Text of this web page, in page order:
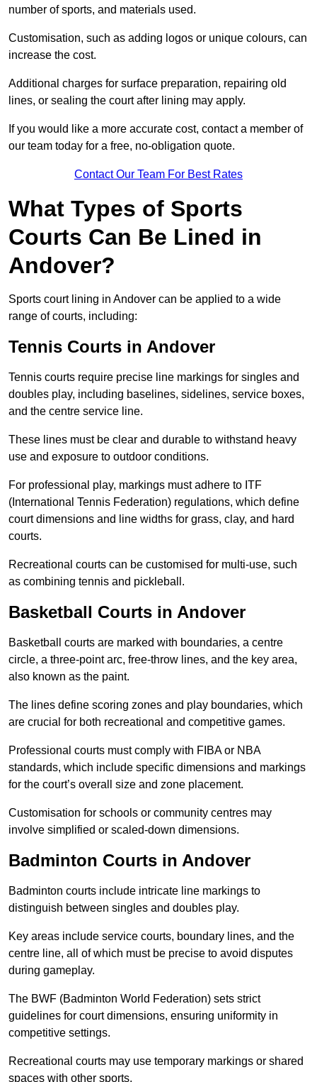
number of sports, and materials used.
Customisation, such as adding logos or unique colours, can
increase the cost.
Additional charges for surface preparation, repairing old
lines, or sealing the court after lining may apply.
If you would like a more accurate cost, contact a member of
our team today for a free, no-obligation quote.
Contact Our Team For Best Rates
What Types of Sports
Courts Can Be Lined in
Andover?
Sports court lining in Andover can be applied to a wide
range of courts, including:
Tennis Courts in Andover
Tennis courts require precise line markings for singles and
doubles play, including baselines, sidelines, service boxes,
and the centre service line.
These lines must be clear and durable to withstand heavy
use and exposure to outdoor conditions.
For professional play, markings must adhere to ITF
(International Tennis Federation) regulations, which define
court dimensions and line widths for grass, clay, and hard
courts.
Recreational courts can be customised for multi-use, such
as combining tennis and pickleball.
Basketball Courts in Andover
Basketball courts are marked with boundaries, a centre
circle, a three-point arc, free-throw lines, and the key area,
also known as the paint.
The lines define scoring zones and play boundaries, which
are crucial for both recreational and competitive games.
Professional courts must comply with FIBA or NBA
standards, which include specific dimensions and markings
for the court’s overall size and zone placement.
Customisation for schools or community centres may
involve simplified or scaled-down dimensions.
Badminton Courts in Andover
Badminton courts include intricate line markings to
distinguish between singles and doubles play.
Key areas include service courts, boundary lines, and the
centre line, all of which must be precise to avoid disputes
during gameplay.
The BWF (Badminton World Federation) sets strict
guidelines for court dimensions, ensuring uniformity in
competitive settings.
Recreational courts may use temporary markings or shared
spaces with other sports.